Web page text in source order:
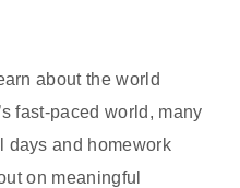
about the world
fast-paced world, many
days and homework
on meaningful